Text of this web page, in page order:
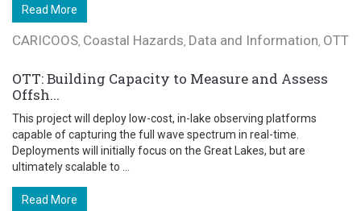
Read More
CARICOOS, Coastal Hazards, Data and Information, OTT
OTT: Building Capacity to Measure and Assess
Offsh...
This project will deploy low-cost, in-lake observing platforms
capable of capturing the full wave spectrum in real-time.
Deployments will initially focus on the Great Lakes, but are
ultimately scalable to ...
Read More